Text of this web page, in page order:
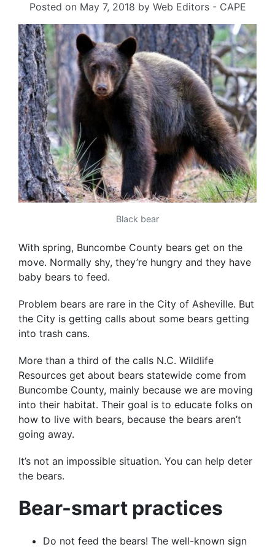
Posted on May 7, 2018 by Web Editors - CAPE
Black bear
With spring, Buncombe County bears get on the
move. Normally shy, they’re hungry and they have
baby bears to feed.
Problem bears are rare in the City of Asheville. But
the City is getting calls about some bears getting
into trash cans.
More than a third of the calls N.C. Wildlife
Resources get about bears statewide come from
Buncombe County, mainly because we are moving
into their habitat. Their goal is to educate folks on
how to live with bears, because the bears aren’t
going away.
It’s not an impossible situation. You can help deter
the bears.
Bear-smart practices
Do not feed the bears! The well-known sign